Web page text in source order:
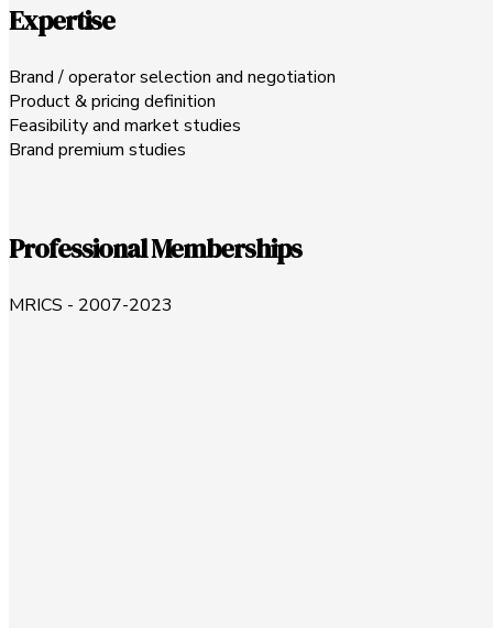
Expertise
Brand / operator selection and negotiation
Product & pricing definition
Feasibility and market studies
Brand premium studies
Professional Memberships
MRICS - 2007-2023